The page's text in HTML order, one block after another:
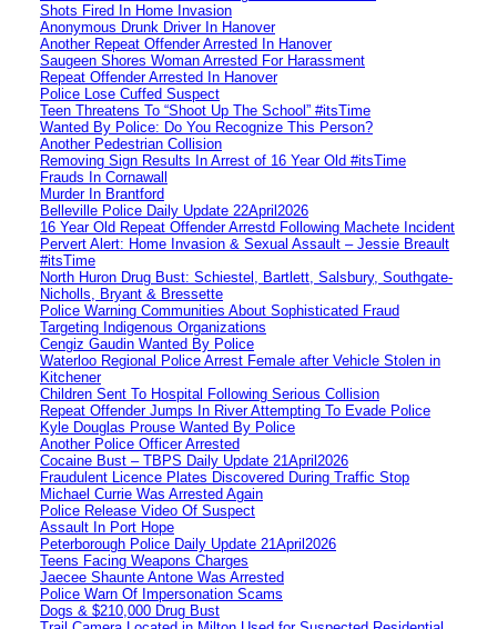
Shots Fired In Home Invasion
Anonymous Drunk Driver In Hanover
Another Repeat Offender Arrested In Hanover
Saugeen Shores Woman Arrested For Harassment
Repeat Offender Arrested In Hanover
Police Lose Cuffed Suspect
Teen Threatens To “Shoot Up The School” #itsTime
Wanted By Police: Do You Recognize This Person?
Another Pedestrian Collision
Removing Sign Results In Arrest of 16 Year Old #itsTime
Frauds In Cornawall
Murder In Brantford
Belleville Police Daily Update 22April2026
16 Year Old Repeat Offender Arrestd Following Machete Incident
Pervert Alert: Home Invasion & Sexual Assault – Jessie Breault
#itsTime
North Huron Drug Bust: Schiestel, Bartlett, Salsbury, Southgate-
Nicholls, Bryant & Bressette
Police Warning Communities About Sophisticated Fraud
Targeting Indigenous Organizations
Cengiz Gaudin Wanted By Police
Waterloo Regional Police Arrest Female after Vehicle Stolen in
Kitchener
Children Sent To Hospital Following Serious Collision
Repeat Offender Jumps In River Attempting To Evade Police
Kyle Douglas Prouse Wanted By Police
Another Police Officer Arrested
Cocaine Bust – TBPS Daily Update 21April2026
Fraudulent Licence Plates Discovered During Traffic Stop
Michael Currie Was Arrested Again
Police Release Video Of Suspect
Assault In Port Hope
Peterborough Police Daily Update 21April2026
Teens Facing Weapons Charges
Jaecee Shaunte Antone Was Arrested
Police Warn Of Impersonation Scams
Dogs & $210,000 Drug Bust